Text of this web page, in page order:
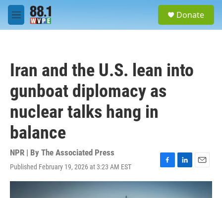
Skip to main content
M
e
Donate
Iran and the U.S. lean into
gunboat diplomacy as
nuclear talks hang in
balance
NPR | By The Associated Press
Published February 19, 2026 at 3:23 AM EST
F
a
c
L
i
n
E
m